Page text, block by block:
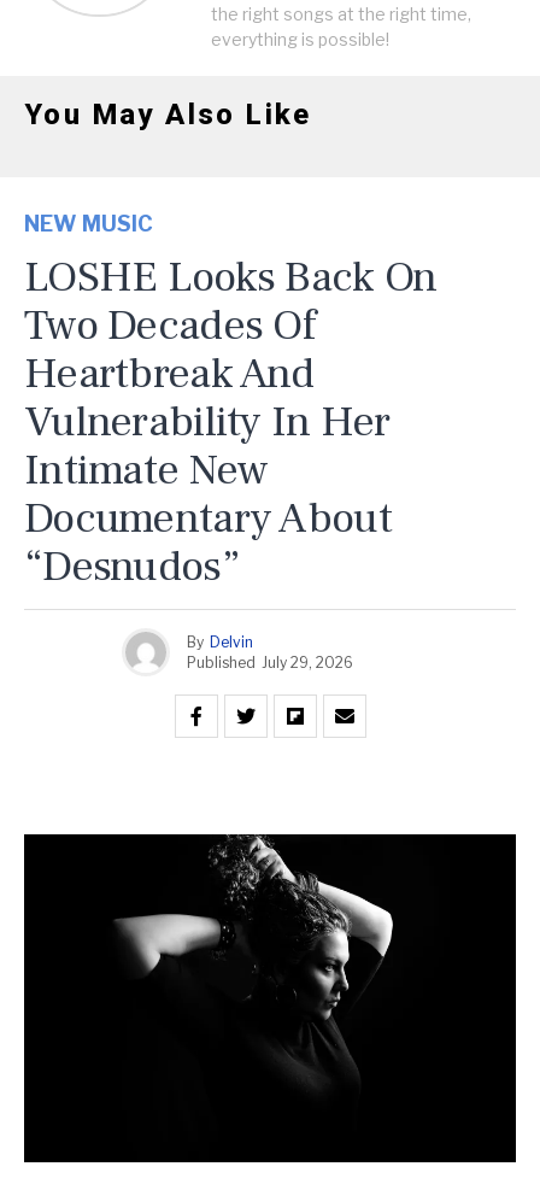
the right songs at the right time,
everything is possible!
You May Also Like
NEW MUSIC
LOSHE Looks Back On
Two Decades Of
Heartbreak And
Vulnerability In Her
Intimate New
Documentary About
“Desnudos”
By Delvin
Published July 29, 2026